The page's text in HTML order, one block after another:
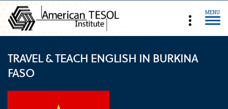
MENU
TRAVEL & TEACH ENGLISH IN BURKINA
FASO